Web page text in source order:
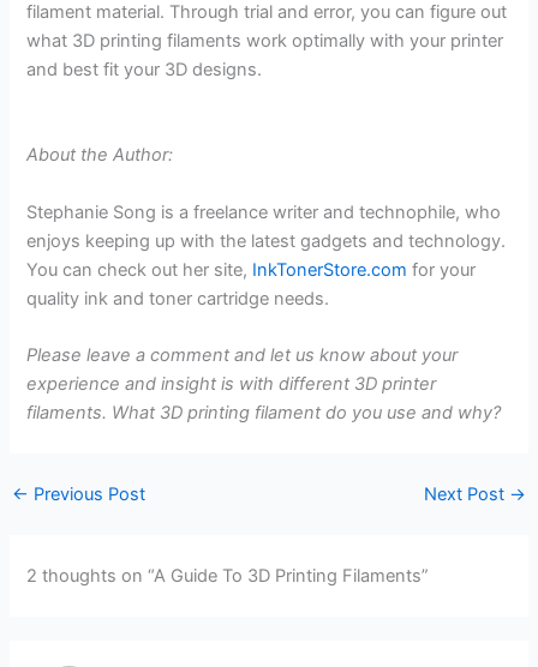
filament material. Through trial and error, you can figure out
what 3D printing filaments work optimally with your printer
and best fit your 3D designs.
About the Author:
Stephanie Song is a freelance writer and technophile, who
enjoys keeping up with the latest gadgets and technology.
You can check out her site, InkTonerStore.com for your
quality ink and toner cartridge needs.
Please leave a comment and let us know about your
experience and insight is with different 3D printer
filaments. What 3D printing filament do you use and why?
← Previous Post Next Post →
2 thoughts on “A Guide To 3D Printing Filaments”